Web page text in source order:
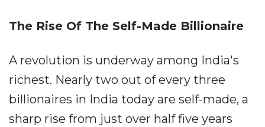
The Rise Of The Self-Made Billionaire
A revolution is underway among India's
richest. Nearly two out of every three
billionaires in India today are self-made, a
sharp rise from just over half five years